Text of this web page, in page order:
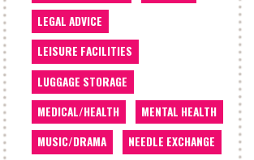
LEGAL ADVICE
LEISURE FACILITIES
LUGGAGE STORAGE
MEDICAL/HEALTH
MENTAL HEALTH
MUSIC/DRAMA
NEEDLE EXCHANGE